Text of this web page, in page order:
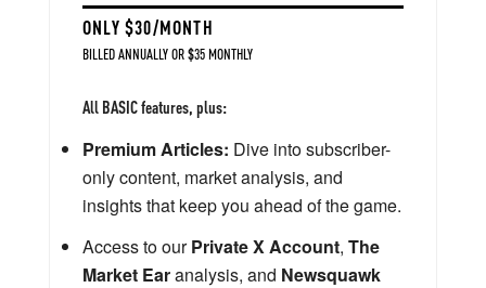
ONLY $30/MONTH
BILLED ANNUALLY OR $35 MONTHLY
All BASIC features, plus:
Premium Articles: Dive into subscriber-
only content, market analysis, and
insights that keep you ahead of the game.
Access to ourPrivate X Account, The
Market Earanalysis, and Newsquawk